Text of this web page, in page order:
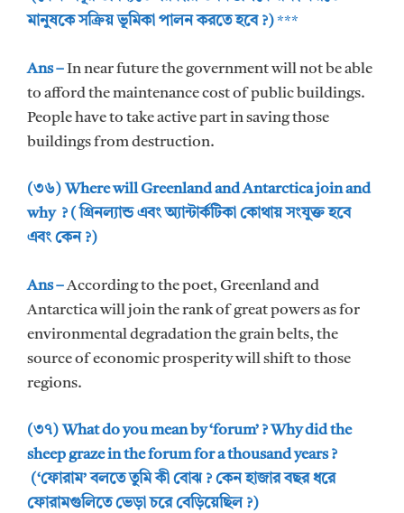
মানুষকে সক্রিয় ভূমিকা পালন করতে হবে ?)***
Ans –In near future the government will not be able
to afford the maintenance cost of public buildings.
People have to take active part in saving those
buildings from destruction.
(৩৬) Where will Greenland and Antarctica join and
why ? ( গ্রিনল্যান্ড এবং অ্যান্টার্কটিকা কোথায় সংযুক্ত হবে
এবং কেন ?)
Ans –According to the poet, Greenland and
Antarctica will join the rank of great powers as for
environmental degradation the grain belts, the
source of economic prosperity will shift to those
regions.
(৩৭) What do you mean by ‘forum’ ? Why did the
sheep graze in the forum for a thousand years ?
(‘ফোরাম’ বলতে তুমি কী বোঝ ? কেন হাজার বছর ধরে
ফোরামগুলিতে ভেড়া চরে বেড়িয়েছিল ?)